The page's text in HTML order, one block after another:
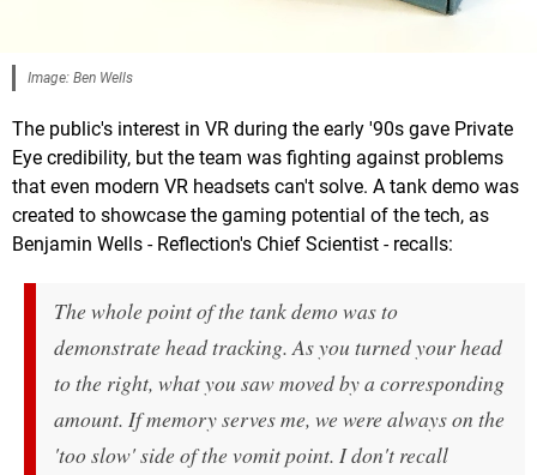
Image: Ben Wells
The public's interest in VR during the early '90s gave Private
Eye credibility, but the team was fighting against problems
that even modern VR headsets can't solve. A tank demo was
created to showcase the gaming potential of the tech, as
Benjamin Wells - Reflection's Chief Scientist - recalls:
The whole point of the tank demo was to
demonstrate head tracking. As you turned your head
to the right, what you saw moved by a corresponding
amount. If memory serves me, we were always on the
'too slow' side of the vomit point. I don't recall